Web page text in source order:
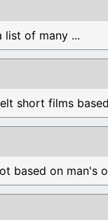
list of many ...
short films
based on man's